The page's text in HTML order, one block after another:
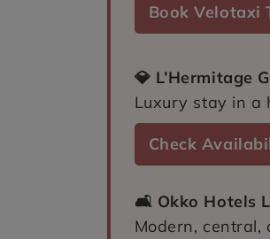
Book Velotaxi
💎 L’Hermitage
Luxury stay in a
Check
🛋️ Okko Hotels
Modern,